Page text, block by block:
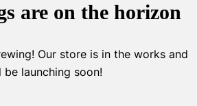
are on the horizon
Our store is in the works and
be launching soon!